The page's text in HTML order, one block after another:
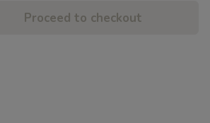
Proceed to checkout